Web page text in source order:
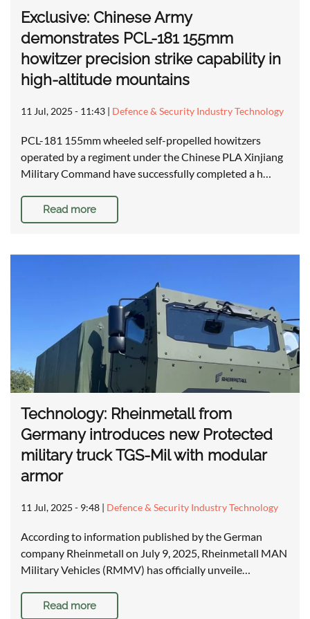
Exclusive: Chinese Army
demonstrates PCL-181 155mm
howitzer precision strike capability in
high-altitude mountains
11 Jul, 2025 - 11:43 | Defence & Security Industry Technology
PCL-181 155mm wheeled self-propelled howitzers
operated by a regiment under the Chinese PLA Xinjiang
Military Command have successfully completed a h…
Read more
Technology: Rheinmetall from
Germany introduces new Protected
military truck TGS-Mil with modular
armor
11 Jul, 2025 - 9:48 | Defence & Security Industry Technology
According to information published by the German
company Rheinmetall on July 9, 2025, Rheinmetall MAN
Military Vehicles (RMMV) has officially unveile…
Read more